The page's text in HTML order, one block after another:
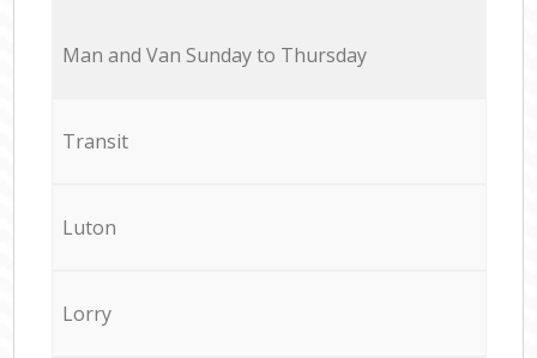
Мan аnd Van Sunday to Thursday
Transit
Luton
Lorry